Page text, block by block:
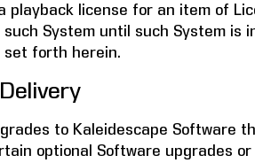
license for an item of
System until such System is
set forth herein.
to Kaleidescape Software
optional Software upgrades